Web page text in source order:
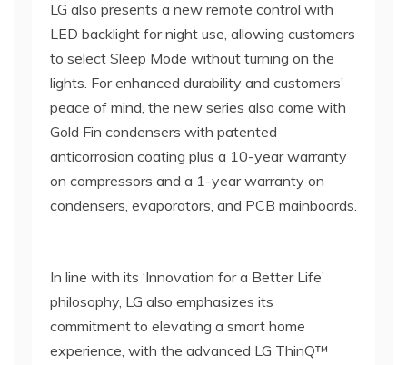
LG also presents a new remote control with
LED backlight for night use, allowing customers
to select Sleep Mode without turning on the
lights. For enhanced durability and customers’
peace of mind, the new series also come with
Gold Fin condensers with patented
anticorrosion coating plus a 10-year warranty
on compressors and a 1-year warranty on
condensers, evaporators, and PCB mainboards.
In line with its ‘Innovation for a Better Life’
philosophy, LG also emphasizes its
commitment to elevating a smart home
experience, with the advanced LG ThinQ™